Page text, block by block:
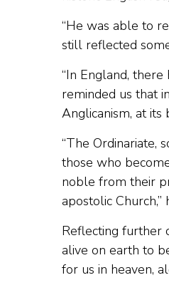
“He was able to
still reflected
“In England,
reminded us that
Anglicanism, at its
“The Ordinariate,
those who
noble from their
apostolic Church,”
Reflecting further
alive on earth to
for us in heaven,